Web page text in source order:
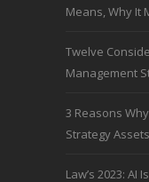
Means, Why It
Twelve
Management
3 Reasons
Strategy Assets
Law’s 2023: AI